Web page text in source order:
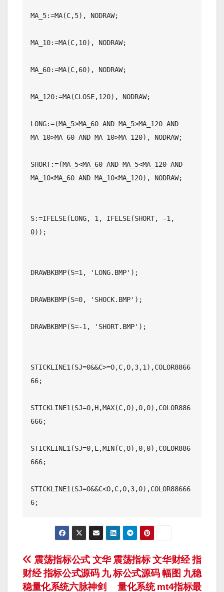
MA_5:=MA(C,5), NODRAW;
MA_10:=MA(C,10), NODRAW;
MA_60:=MA(C,60), NODRAW;
MA_120:=MA(CLOSE,120), NODRAW;
LONG:=(MA_5>MA_60 AND MA_5>MA_120 AND
MA_10>MA_60 AND MA_10>MA_120), NODRAW;
SHORT:=(MA_5<MA_60 AND MA_5<MA_120 AND
MA_10<MA_60 AND MA_10<MA_120), NODRAW;
S:=IFELSE(LONG, 1, IFELSE(SHORT, -1,
0));
DRAWBKBMP(S=1, 'LONG.BMP');
DRAWBKBMP(S=0, 'SHOCK.BMP');
DRAWBKBMP(S=-1, 'SHORT.BMP');
STICKLINE1(SJ=0&&C>=O,C,O,3,1),COLOR8866
66;
STICKLINE1(SJ=0,H,MAX(C,O),0,0),COLOR886
666;
STICKLINE1(SJ=0,L,MIN(C,O),0,0),COLOR886
666;
STICKLINE1(SJ=0&&C<O,C,O,3,0),COLOR88666
文
章
震荡指标 文华财经 指
标公式源码 幅图 九稳
量化系统 mt4指标最
震荡指标公式 文华
财经 指标公式源码 九
稳量化系统六脉神剑